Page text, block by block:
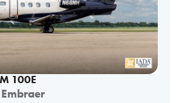
100E
Embraer